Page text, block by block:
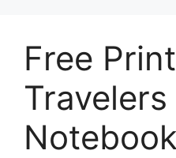
Free
Travelers